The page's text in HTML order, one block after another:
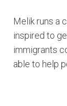
Melik runs a
inspired to
immigrants
able to help